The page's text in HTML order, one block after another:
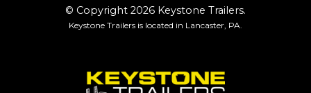
© Copyright 2026 Keystone Trailers.
Keystone Trailers is located in Lancaster, PA.